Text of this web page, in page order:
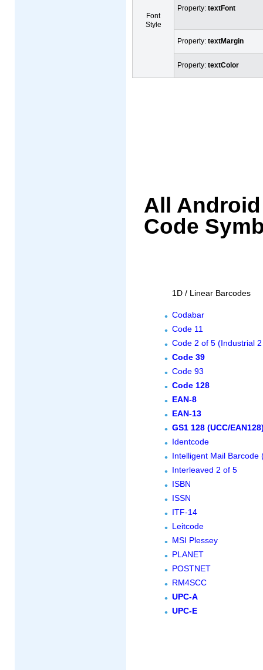
Font
Style
Property: textFont
Property: textMargin
Property: textColor
All
Code
1D / Linear Barcodes
Codabar
Code 11
Code 2 of 5 (Industrial
Code 39
Code 93
Code 128
EAN-8
EAN-13
GS1 128 (UCC/
Identcode
Intelligent Mail Barcode
Interleaved 2 of 5
ISBN
ISSN
ITF-14
Leitcode
MSI Plessey
PLANET
POSTNET
RM4SCC
UPC-A
UPC-E